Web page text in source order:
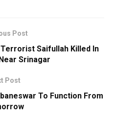
Post
Terrorist Saifullah Killed In
Srinagar
Post
To Function From